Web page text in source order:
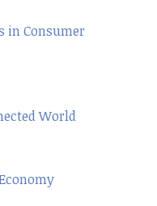
in Consumer
World